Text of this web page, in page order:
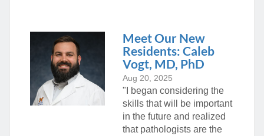
Meet Our New
Residents: Caleb
Vogt, MD, PhD
Aug 20, 2025
"I began considering the
skills that will be important
in the future and realized
that pathologists are the